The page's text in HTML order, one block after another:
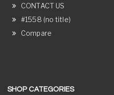
CONTACT US
#1558 (no title)
Compare
SHOP CATEGORIES